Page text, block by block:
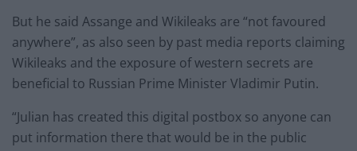
But he said Assange and Wikileaks are “not favoured
anywhere”, as also seen by past media reports claiming
Wikileaks and the exposure of western secrets are
beneficial to Russian Prime Minister Vladimir Putin.
“Julian has created this digital postbox so anyone can
put information there that would be in the public